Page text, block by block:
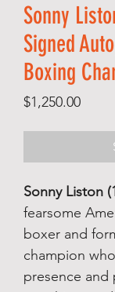
Sonny
Signed
Boxing
$1,250.00Price
Sonny Liston
fearsome
boxer and
champion
presence and